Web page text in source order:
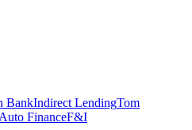
BankIndirect LendingTom
Auto FinanceF&I